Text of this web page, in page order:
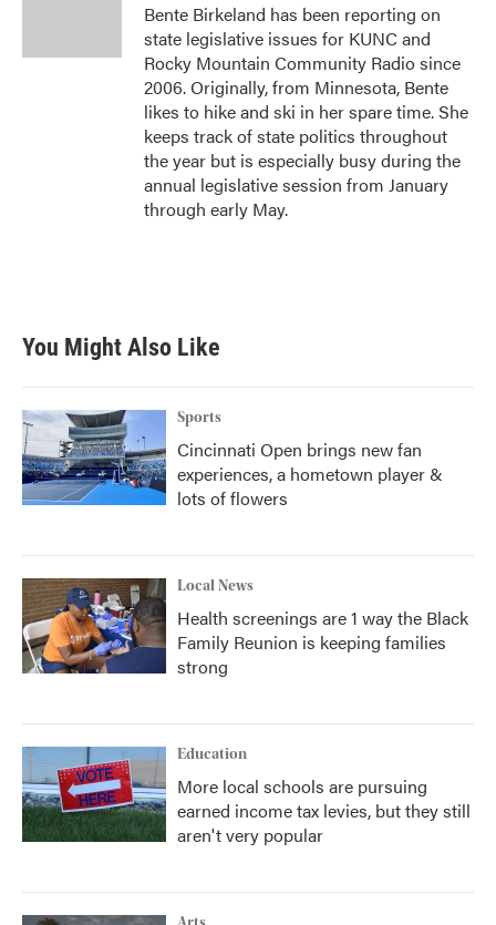
Bente Birkeland has been reporting on
state legislative issues for KUNC and
Rocky Mountain Community Radio since
2006. Originally, from Minnesota, Bente
likes to hike and ski in her spare time. She
keeps track of state politics throughout
the year but is especially busy during the
annual legislative session from January
through early May.
You Might Also Like
Sports
Cincinnati Open brings new fan
experiences, a hometown player &
lots of flowers
Local News
Health screenings are 1 way the Black
Family Reunion is keeping families
strong
Education
More local schools are pursuing
earned income tax levies, but they still
aren't very popular